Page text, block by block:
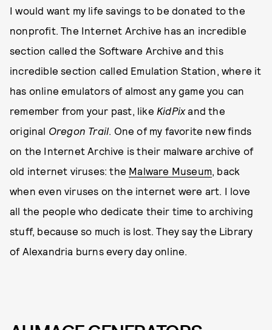
I would want my life savings to be donated to the
nonprofit. The Internet Archive has an incredible
section called the Software Archive and this
incredible section called Emulation Station, where it
has online emulators of almost any game you can
remember from your past, like KidPixand the
original Oregon Trail. One of my favorite new finds
on the Internet Archive is their malware archive of
old internet viruses: the Malware Museum, back
when even viruses on the internet were art. I love
all the people who dedicate their time to archiving
stuff, because so much is lost. They say the Library
of Alexandria burns every day online.